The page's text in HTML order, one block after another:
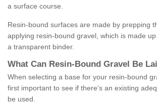
a surface course.
Resin-bound surfaces are made by prepping
applying resin-bound gravel, which is made
a transparent binder.
What Can Resin- Bound Gravel Be
When selecting a base for your resin-bound
first important to see if there's an existing
be used.